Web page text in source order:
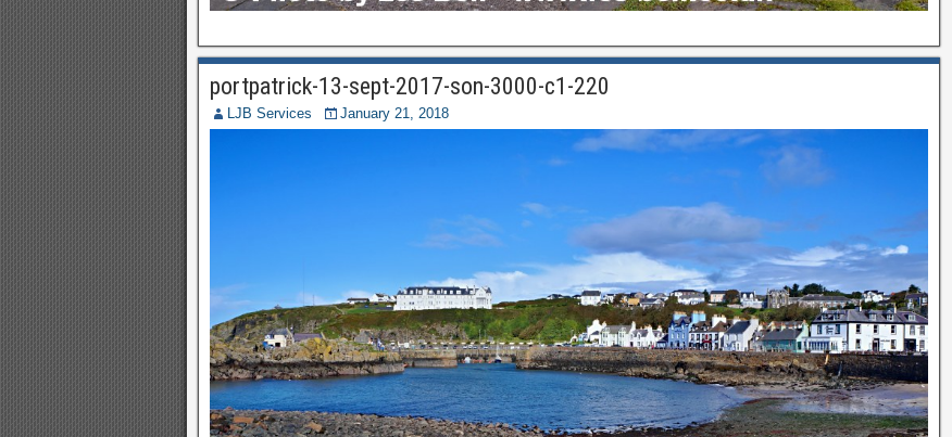
portpatrick-13-sept-2017-son-3000-c1-220
LJB Services January 21, 2018